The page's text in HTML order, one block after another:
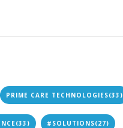
PRIME CARE TECHNOLOGIES(33)
(33) #SOLUTIONS(27)